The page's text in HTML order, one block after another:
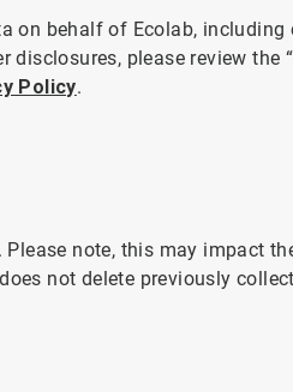
on behalf of Ecolab, including
please review the
Policy.
note, this may impact
not delete previously